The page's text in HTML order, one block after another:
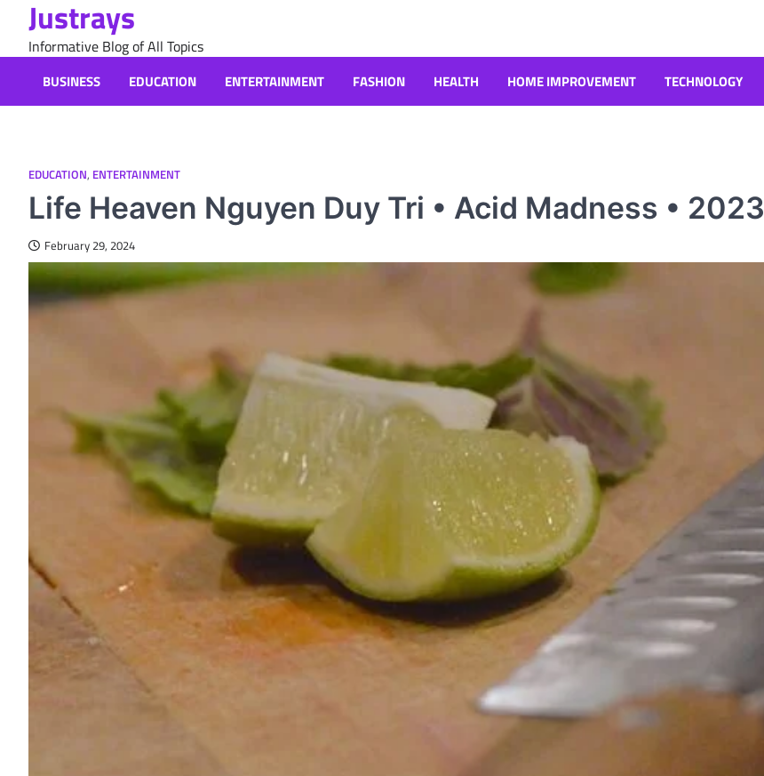
content
Justrays
Informative Blog of All Topics
BUSINESS EDUCATION ENTERTAINMENT FASHION HEALTH HOME IMPROVEMENT TECHNOLOGY
EDUCATION, ENTERTAINMENT
Life Heaven Nguyen Duy Tri • Acid Madness • 2023
February 29, 2024